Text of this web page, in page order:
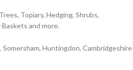
Topiary, Hedging, Shrubs,
and more.
Somersham, Huntingdon, Cambridgeshire